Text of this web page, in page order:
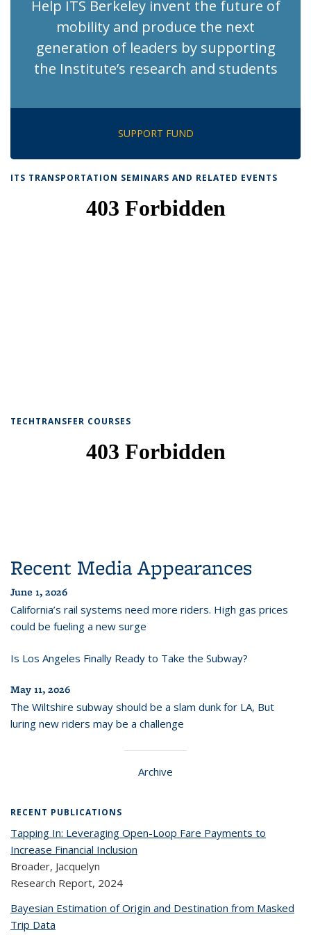
Help ITS Berkeley invent the future of
mobility and produce the next
generation of leaders by supporting
the Institute’s research and students
SUPPORT FUND
ITS TRANSPORTATION SEMINARS AND RELATED EVENTS
TECHTRANSFER COURSES
Recent Media Appearances
June 1, 2026
California’s rail systems need more riders. High gas prices
could be fueling a new surge
Is Los Angeles Finally Ready to Take the Subway?
May 11, 2026
The Wiltshire subway should be a slam dunk for LA, But
luring new riders may be a challenge
Archive
RECENT PUBLICATIONS
Tapping In: Leveraging Open-Loop Fare Payments to
Increase Financial Inclusion
Broader, Jacquelyn
Research Report, 2024
Bayesian Estimation of Origin and Destination from Masked
Trip Data